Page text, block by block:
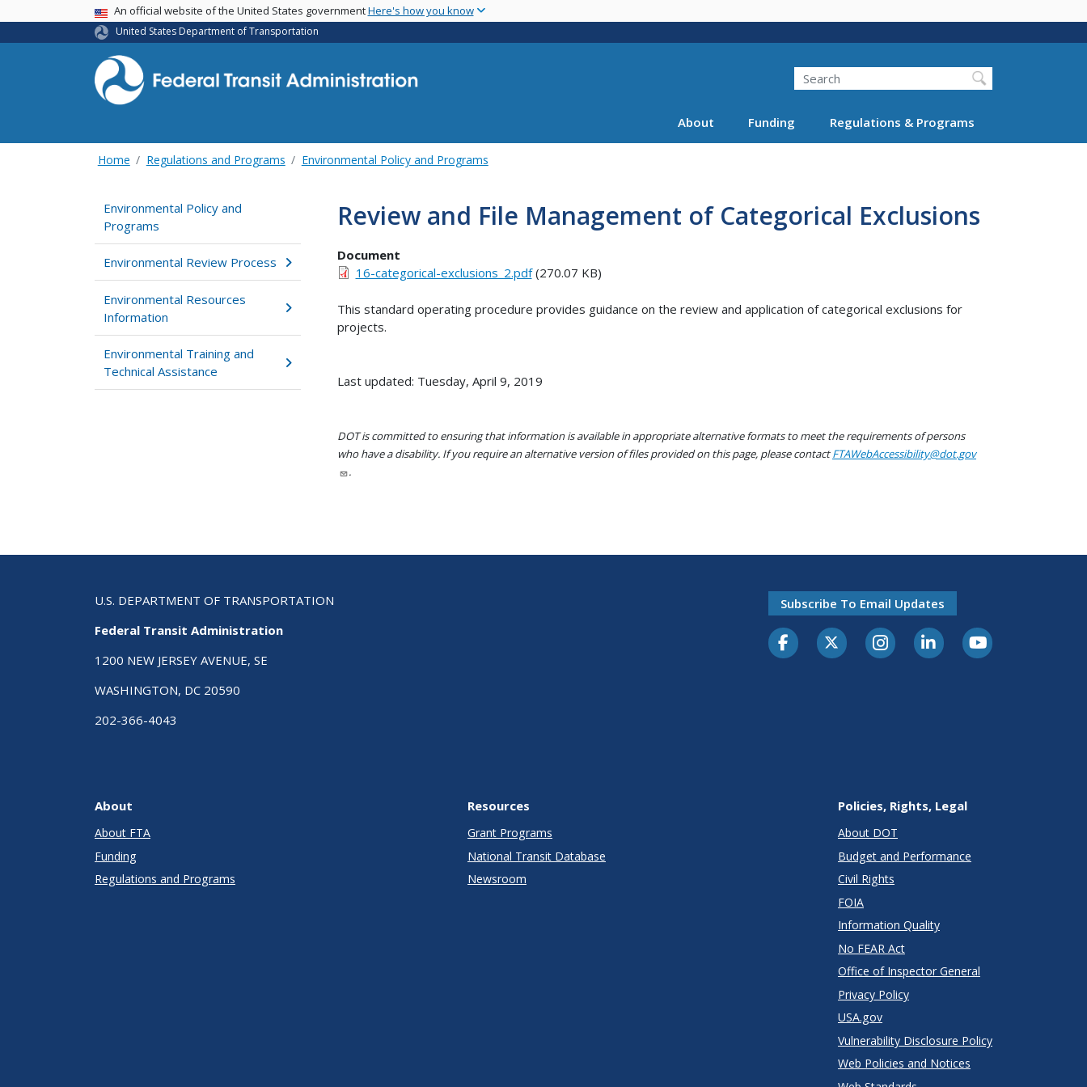
main
USA BannerAn official website of the United States governmentHere's how you know
United States Department of Transportation
Search
About Funding Regulations & Programs
Home Regulations and Programs Environmental Policy and Programs
Environmental Policy and
Programs
Environmental Review Process
Environmental Resources
Information
Environmental Training and
Technical Assistance
Review and File Management of Categorical Exclusions
Document
16-categorical-exclusions_2.pdf(270.07 KB)
This standard operating procedure provides guidance on the review and application of categorical exclusions for
projects.
Last updated: Tuesday, April 9, 2019
DOT is committed to ensuring that information is available in appropriate alternative formats to meet the requirements of persons
who have a disability. If you require an alternative version of files provided on this page, please contactFTAWebAccessibility@dot.gov
.
U.S. DEPARTMENT OF TRANSPORTATION
Federal Transit Administration
1200 NEW JERSEY AVENUE, SE
WASHINGTON, DC 20590
202-366-4043
Subscribe To Email Updates
About
About FTA
Funding
Regulations and Programs
Resources
Grant Programs
National Transit Database
Newsroom
Policies, Rights, Legal
About DOT
Budget and Performance
Civil Rights
FOIA
Information Quality
No FEAR Act
Office of Inspector General
Privacy Policy
USA.gov
Vulnerability Disclosure Policy
Web Policies and Notices